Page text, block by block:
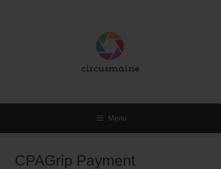
Menu
CPAGrip Payment